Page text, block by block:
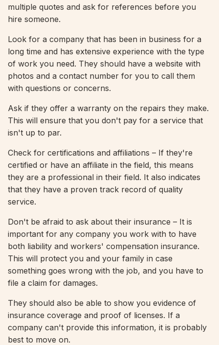
multiple quotes and ask for references before you
hire someone.
Look for a company that has been in business for a
long time and has extensive experience with the type
of work you need. They should have a website with
photos and a contact number for you to call them
with questions or concerns.
Ask if they offer a warranty on the repairs they make.
This will ensure that you don't pay for a service that
isn't up to par.
Check for certifications and affiliations – If they're
certified or have an affiliate in the field, this means
they are a professional in their field. It also indicates
that they have a proven track record of quality
service.
Don't be afraid to ask about their insurance – It is
important for any company you work with to have
both liability and workers' compensation insurance.
This will protect you and your family in case
something goes wrong with the job, and you have to
file a claim for damages.
They should also be able to show you evidence of
insurance coverage and proof of licenses. If a
company can't provide this information, it is probably
best to move on.